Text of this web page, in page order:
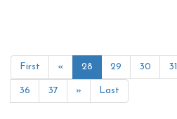
First « 28 29 30 31
36 37 » Last